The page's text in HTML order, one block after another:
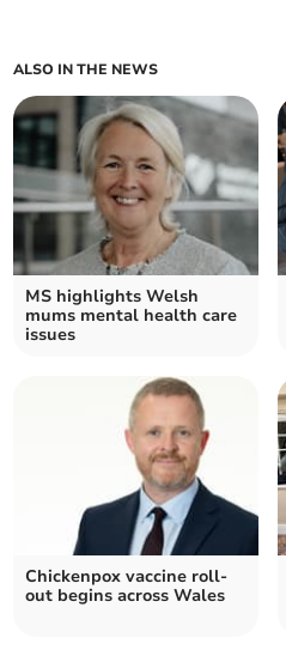
ALSO IN THE NEWS
MS highlights Welsh
mums mental health care
issues
Chickenpox vaccine roll-
out begins across Wales